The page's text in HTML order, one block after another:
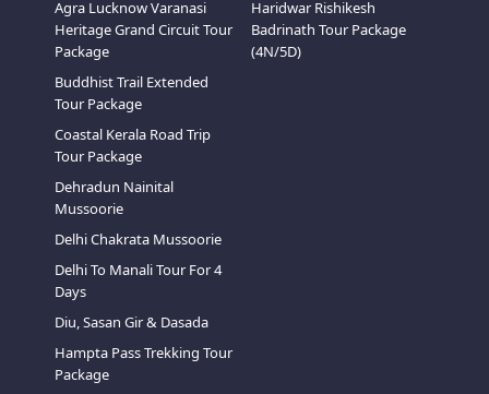
Agra Lucknow Varanasi
Heritage Grand Circuit Tour
Package
Buddhist Trail Extended
Tour Package
Coastal Kerala Road Trip
Tour Package
Dehradun Nainital
Mussoorie
Delhi Chakrata Mussoorie
Delhi To Manali Tour For 4
Days
Diu, Sasan Gir & Dasada
Hampta Pass Trekking Tour
Package
Haridwar Rishikesh
Badrinath Tour Package
(4N/5D)